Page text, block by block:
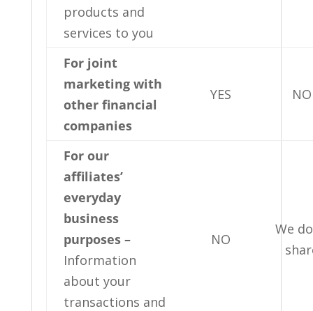
products and
services to you
For joint
marketing with
other financial
companies
YES NO
For our
affiliates’
everyday
business
purposes –
Information
about your
transactions and
NO
We